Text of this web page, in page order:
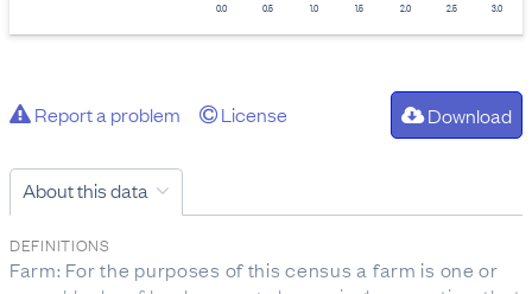
0.0 0.5 1.0 1.5 2.0 2.5 3.0
Report a problem License Download
About this data
DEFINITIONS
Farm: For the purposes of this census a farm is one or